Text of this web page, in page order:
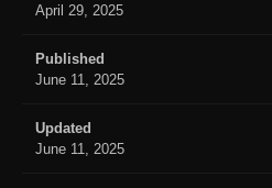
April 29, 2025
Published
June 11, 2025
Updated
June 11, 2025